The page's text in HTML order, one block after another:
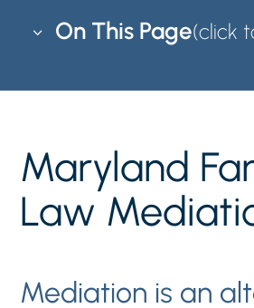
3 On This Page
5 Maryland Family Law
family disputes that does
involvement.
5 CONTACT Upper Marlboro
US
Maryland
Law
Mediation is an